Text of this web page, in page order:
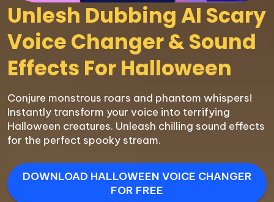
Unlesh Dubbing AI Scary
Voice Changer & Sound
Effects For Halloween
Conjure monstrous roars and phantom whispers!
Instantly transform your voice into terrifying
Halloween creatures. Unleash chilling sound effects
for the perfect spooky stream.
DOWNLOAD HALLOWEEN VOICE CHANGER
FOR FREE